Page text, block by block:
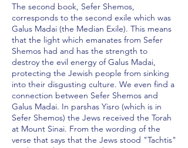
The second book, Sefer Shemos,
corresponds to the second exile which was
Galus Madai (the Median Exile). This means
that the light which emanates from Sefer
Shemos had and has the strength to
destroy the evil energy of Galus Madai,
protecting the Jewish people from sinking
into their disgusting culture. We even find a
connection between Sefer Shemos and
Galus Madai. In parshas Yisro (which is in
Sefer Shemos) the Jews received the Torah
at Mount Sinai. From the wording of the
verse that says that the Jews stood "Tachtis"